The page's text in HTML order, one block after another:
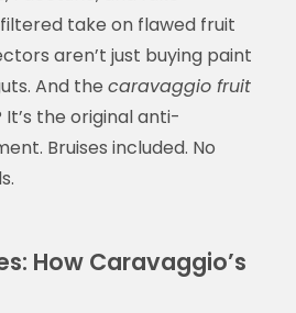
take on flawed fruit
aren’t just buying paint
And the caravaggio fruit
the original anti-
Bruises included. No
How Caravaggio’s